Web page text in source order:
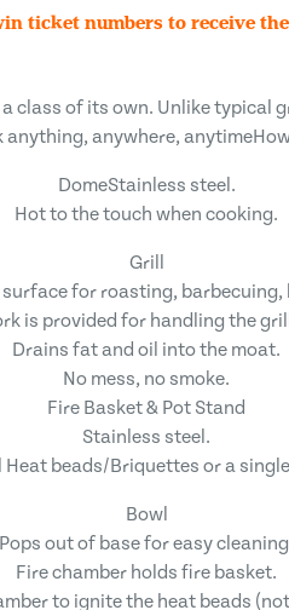
ticket numbers to receive
class of its own. Unlike typical
anything, anywhere,
DomeStainless steel.
Hot to the touch when cooking.
Grill
for roasting, barbecuing,
is provided for handling the
Drains fat and oil into the moat.
No mess, no smoke.
Fire Basket & Pot Stand
Stainless steel.
Heat beads/Briquettes or a
Bowl
Pops out of base for easy
Fire chamber holds fire basket.
to ignite the heat beads